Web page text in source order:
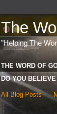
The
"Helping The
THE WORD OF
DO YOU
All Blog Posts